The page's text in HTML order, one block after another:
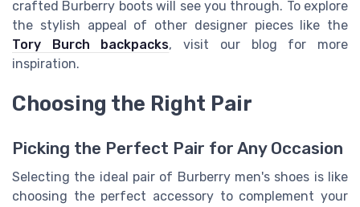
crafted Burberry boots will see you through. To explore
the stylish appeal of other designer pieces like the
Tory Burch backpacks, visit our blog for more
inspiration.
Choosing the Right Pair
Picking the Perfect Pair for Any Occasion
Selecting the ideal pair of Burberry men's shoes is like
choosing the perfect accessory to complement your